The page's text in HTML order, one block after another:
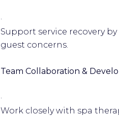
·
Support service recovery
guest concerns.
Team Collaboration &
·
Work closely with spa